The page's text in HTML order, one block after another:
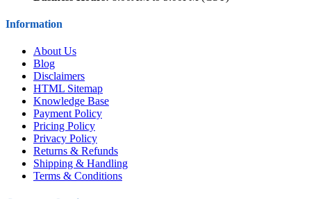
Information
About Us
Blog
Disclaimers
HTML Sitemap
Knowledge Base
Payment Policy
Pricing Policy
Privacy Policy
Returns & Refunds
Shipping & Handling
Terms & Conditions